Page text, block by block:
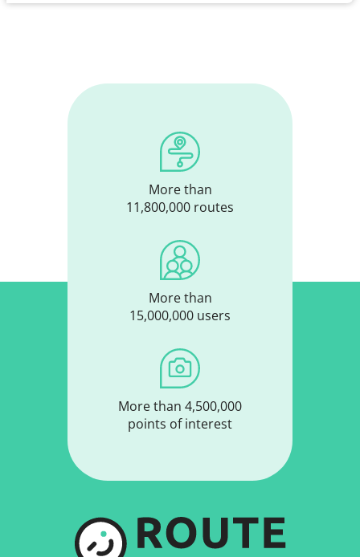
More than
11,800,000 routes
More than
15,000,000 users
More than 4,500,000
points of interest